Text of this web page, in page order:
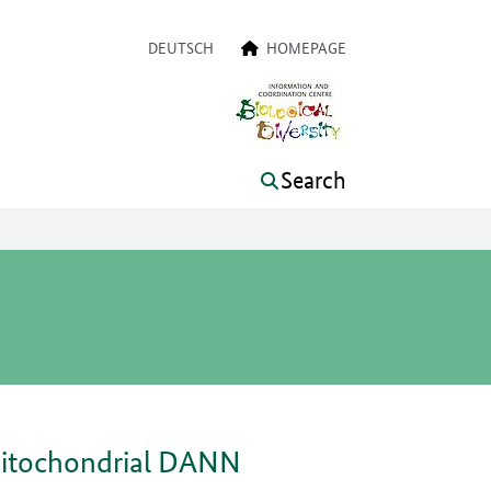
DEUTSCH HOMEPAGE
Search
DANN